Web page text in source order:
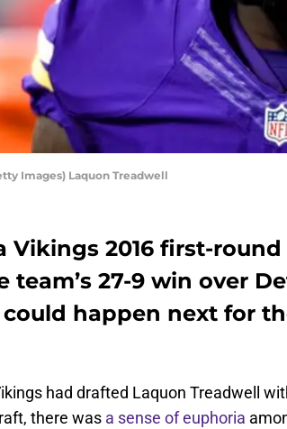
Images) Laquon Treadwell
Vikings 2016 first-
team’s 27-9 win over
could happen next for
had drafted Laquon Treadwell
there was a sense of euphoria